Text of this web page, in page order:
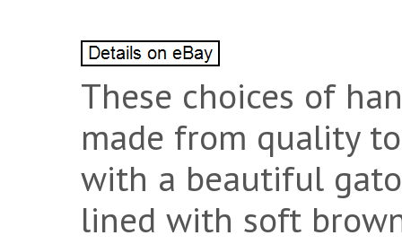
These choices of
made from quality
with a beautiful
lined with soft